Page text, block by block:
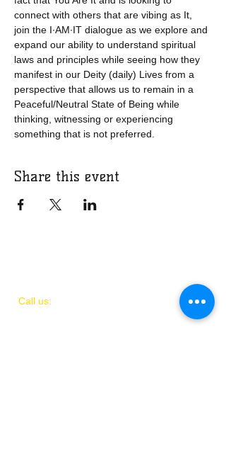
connect with others that are vibing as It,
join the I·AM·IT dialogue as we explore and
expand our ability to understand spiritual
laws and principles while seeing how they
manifest in our Deity (daily) Lives from a
perspective that allows us to remain in a
Peaceful/Neutral State of Being while
thinking, witnessing or experiencing
something that is not preferred.
Share this event
​​Call us: